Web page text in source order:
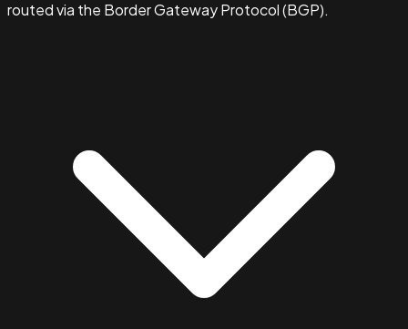
routed via the Border Gateway Protocol (BGP).